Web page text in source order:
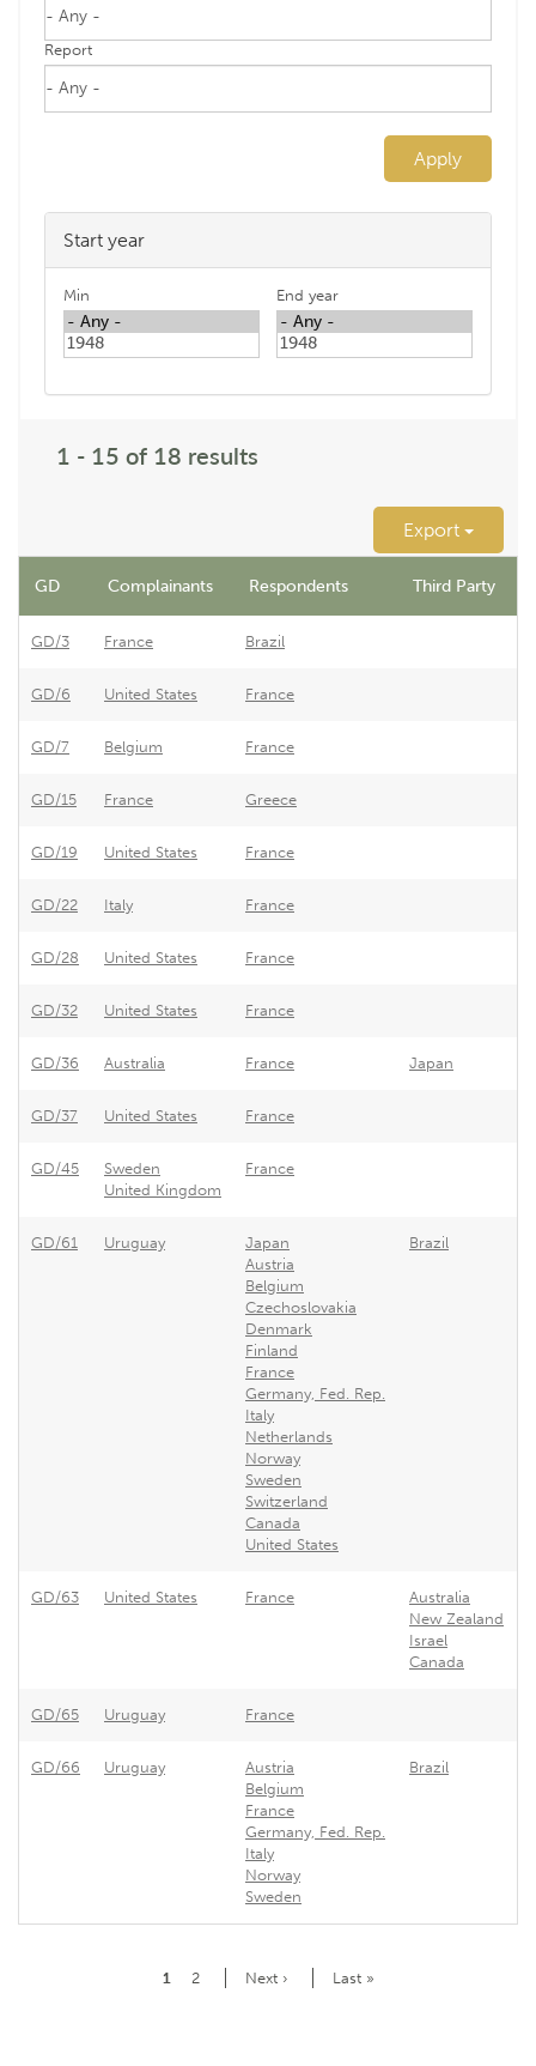
Report
Apply
Start year
Min End year
1 - 15 of 18 results
Export
GD Complainants Respondents Third Party
GD/3 France Brazil
GD/6 United States France
GD/7 Belgium France
GD/15 France Greece
GD/19 United States France
GD/22 Italy France
GD/28 United States France
GD/32 United States France
GD/36 Australia France Japan
GD/37 United States France
GD/45
Sweden
United Kingdom
France
GD/61 Uruguay
Japan
Austria
Belgium
Czechoslovakia
Denmark
Finland
France
Germany, Fed. Rep.
Italy
Netherlands
Norway
Sweden
Switzerland
Canada
United States
Brazil
GD/63 United States France
Australia
New Zealand
Israel
Canada
GD/65 Uruguay France
GD/66 Uruguay
Austria
Belgium
France
Germany, Fed. Rep.
Italy
Norway
Sweden
Brazil
Current
1 Page
2
Next
Next ›
Last
Last »